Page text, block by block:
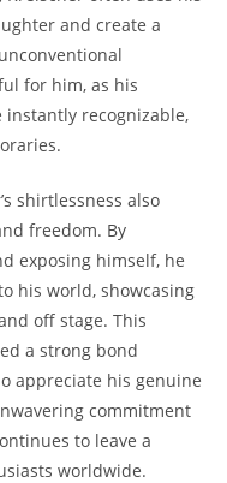
and create a
for him, as his
instantly recognizable,
shirtlessness also
freedom. By
exposing himself, he
his world, showcasing
off stage. This
a strong bond
appreciate his genuine
commitment
to leave a
worldwide.